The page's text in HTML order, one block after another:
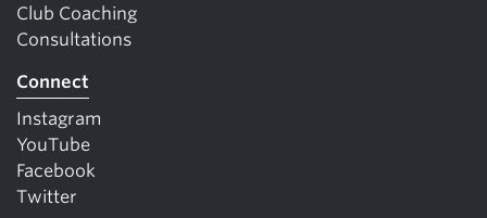
Club Coaching
Consultations
Connect
Instagram
YouTube
Facebook
Twitter